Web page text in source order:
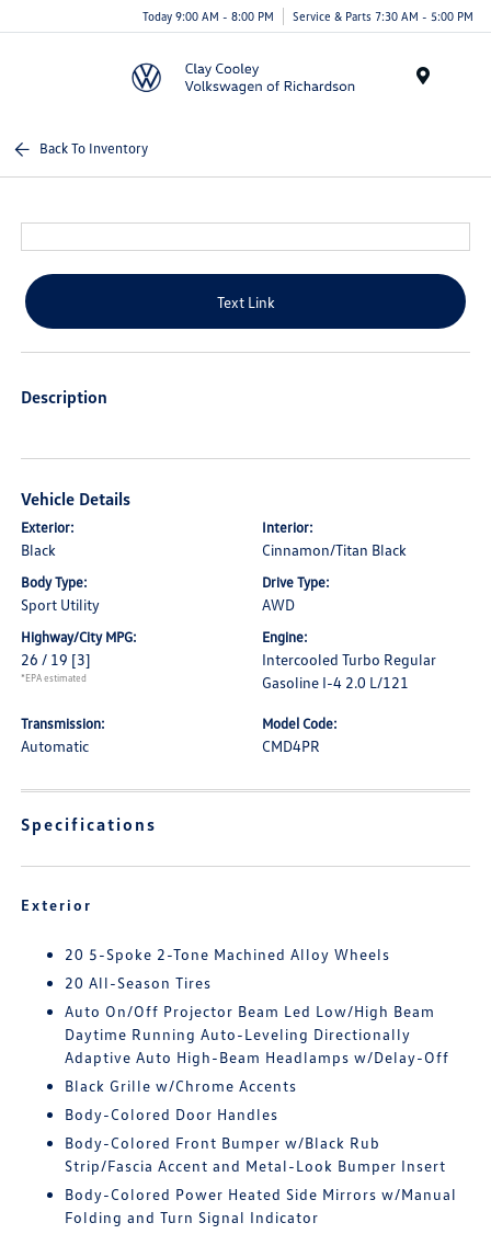
Today 9:00 AM - 8:00 PM Service & Parts 7:30 AM - 5:00 PM
Back To Inventory
Text Link
Description
Vehicle Details
Exterior:
Black
Interior:
Cinnamon/Titan Black
Body Type:
Sport Utility
Drive Type:
AWD
Highway/City MPG:
26 / 19 [3]
*EPA estimated
Engine:
Intercooled Turbo Regular
Gasoline I-4 2.0 L/121
Transmission:
Automatic
Model Code:
CMD4PR
Specifications
Exterior
20 5-Spoke 2-Tone Machined Alloy Wheels
20 All-Season Tires
Auto On/Off Projector Beam Led Low/High Beam
Daytime Running Auto-Leveling Directionally
Adaptive Auto High-Beam Headlamps w/Delay-Off
Black Grille w/Chrome Accents
Body-Colored Door Handles
Body-Colored Front Bumper w/Black Rub
Strip/Fascia Accent and Metal-Look Bumper Insert
Body-Colored Power Heated Side Mirrors w/Manual
Folding and Turn Signal Indicator